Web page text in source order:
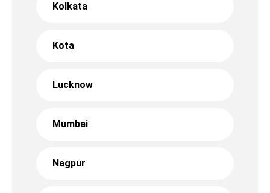
Kolkata
Kota
Lucknow
Mumbai
Nagpur